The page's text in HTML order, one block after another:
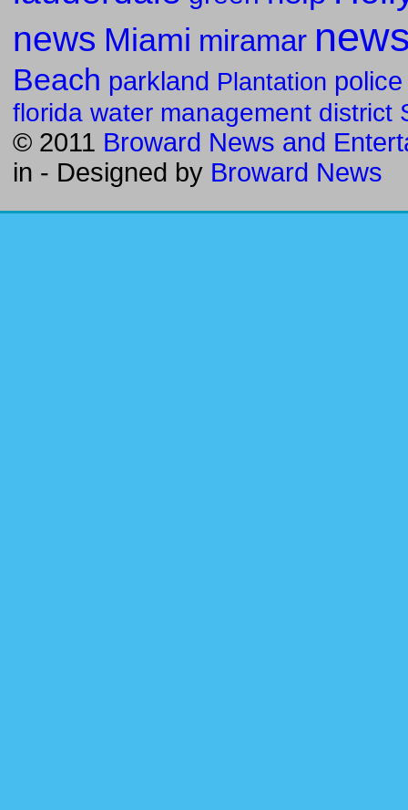
news Miami miramar
Beach parkland Plantation police
florida water management district
© 2011 Broward News and
in - Designed by Broward News